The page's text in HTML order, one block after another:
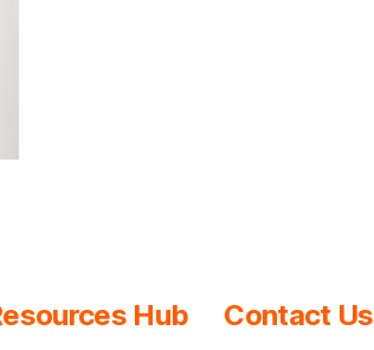
Hub Contact Us